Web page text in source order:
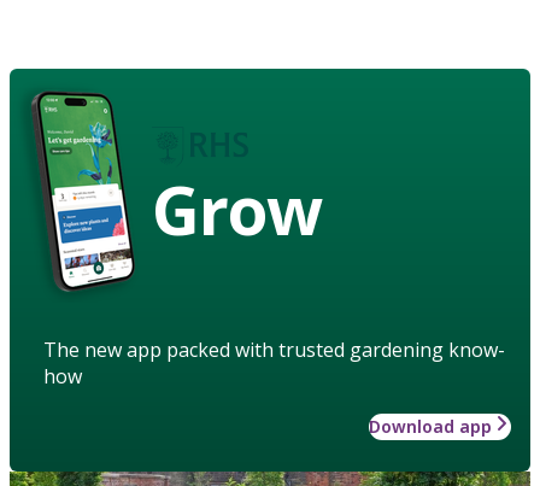
Grow
The new app packed with trusted gardening know-
how
Download app